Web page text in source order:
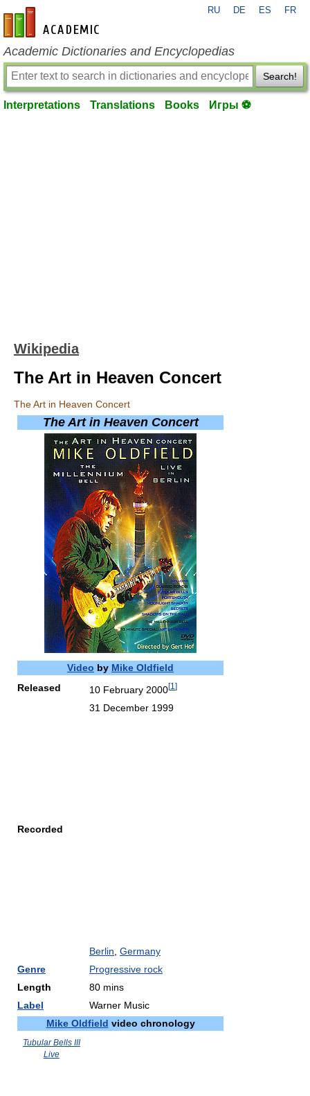
en-academic.com
RU DE ES FR
Academic Dictionaries and Encyclopedias
Search!
Interpretations Translations Books Игры ⚽
Wikipedia
The Art in Heaven Concert
The Art in Heaven Concert
The Art in Heaven Concert
Video by Mike Oldfield
Released
10 February 2000[1 ]
Recorded
31 December 1999
Berlin Germany
Genre
Progressive rock
Length
80 mins
Label
Warner Music
Mike Oldfield video chronology
Tubular Bells III
Live